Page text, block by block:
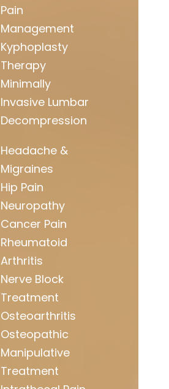
Pain
Management
Kyphoplasty
Therapy
Minimally
Invasive Lumbar
Decompression
Headache &
Migraines
Hip Pain
Neuropathy
Cancer Pain
Rheumatoid
Arthritis
Nerve Block
Treatment
Osteoarthritis
Osteopathic
Manipulative
Treatment